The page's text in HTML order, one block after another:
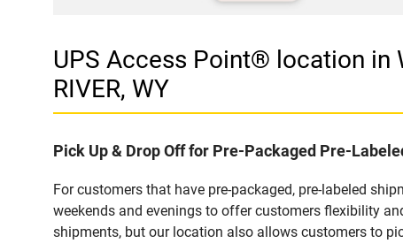
UPS Access Point® location in
RIVER, WY
Pick Up & Drop Off for Pre-Packaged Pre-
For customers that have pre-packaged, pre-labeled
weekends and evenings to offer customers flexibility
shipments, but our location also allows customers to